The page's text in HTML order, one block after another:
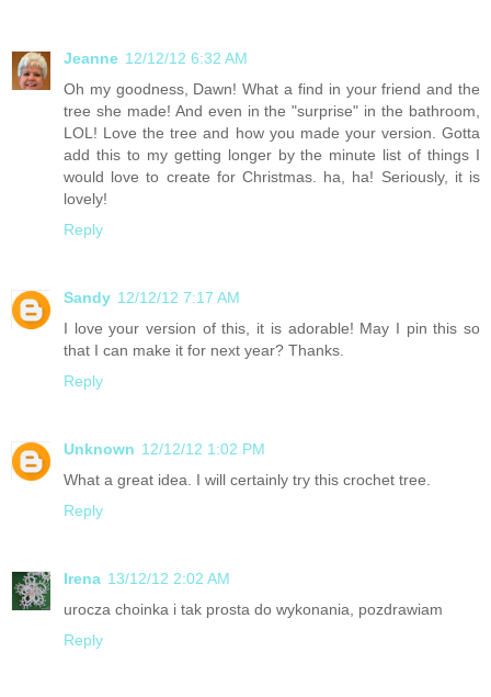
Jeanne 12/12/12 6:32 AM
Oh my goodness, Dawn! What a find in your friend and the
tree she made! And even in the "surprise" in the bathroom,
LOL! Love the tree and how you made your version. Gotta
add this to my getting longer by the minute list of things I
would love to create for Christmas. ha, ha! Seriously, it is
lovely!
Reply
Sandy 12/12/12 7:17 AM
I love your version of this, it is adorable! May I pin this so
that I can make it for next year? Thanks.
Reply
Unknown 12/12/12 1:02 PM
What a great idea. I will certainly try this crochet tree.
Reply
Irena 13/12/12 2:02 AM
urocza choinka i tak prosta do wykonania, pozdrawiam
Reply